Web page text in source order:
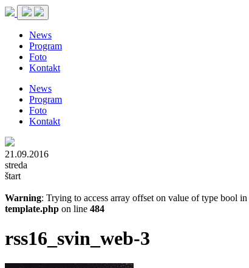
News
Program
Foto
Kontakt
News
Program
Foto
Kontakt
21.09.2016
streda
štart
Warning: Trying to access array offset on value of type bool in
template.php on line 484
rss16_svin_web-3